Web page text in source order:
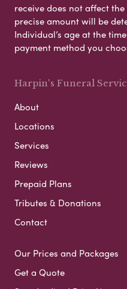
receive does not affect
precise amount will be
Individual’s age at the
payment method you
Harpin's Funeral
About
Locations
Services
Reviews
Prepaid Plans
Tributes & Donations
Contact
Our Prices and Packages
Get a Quote